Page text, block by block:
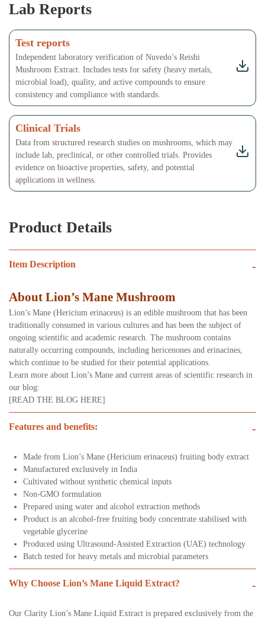
Lab Reports
Test reports
Independent laboratory verification of Nuvedo’s Reishi
Mushroom Extract. Includes tests for safety (heavy metals,
microbial load), quality, and active compounds to ensure
consistency and compliance with standards.
Clinical Trials
Data from structured research studies on mushrooms, which may
include lab, preclinical, or other controlled trials. Provides
evidence on bioactive properties, safety, and potential
applications in wellness.
Product Details
Item Description -
About Lion’s Mane Mushroom
Lion’s Mane (Hericium erinaceus) is an edible mushroom that has been
traditionally consumed in various cultures and has been the subject of
ongoing scientific and academic research. The mushroom contains
naturally occurring compounds, including hericenones and erinacines,
which continue to be studied for their potential applications.
Learn more about Lion’s Mane and current areas of scientific research in
our blog:
[READ THE BLOG HERE]
Features and benefits: -
Made from Lion’s Mane (Hericium erinaceus) fruiting body extract
Manufactured exclusively in India
Cultivated without synthetic chemical inputs
Non-GMO formulation
Prepared using water and alcohol extraction methods
Product is an alcohol-free fruiting body concentrate stabilised with
vegetable glycerine
Produced using Ultrasound-Assisted Extraction (UAE) technology
Batch tested for heavy metals and microbial parameters
Why Choose Lion’s Mane Liquid Extract? -
Our Clarity Lion’s Mane Liquid Extract is prepared exclusively from the